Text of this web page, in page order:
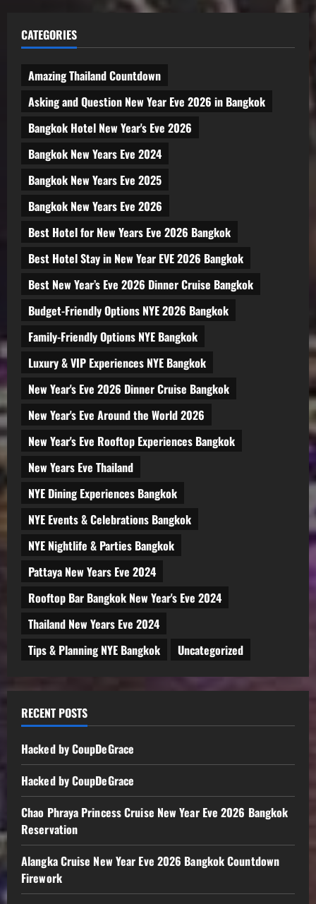
CATEGORIES
Amazing Thailand Countdown
Asking and Question New Year Eve 2026 in Bangkok
Bangkok Hotel New Year's Eve 2026
Bangkok New Years Eve 2024
Bangkok New Years Eve 2025
Bangkok New Years Eve 2026
Best Hotel for New Years Eve 2026 Bangkok
Best Hotel Stay in New Year EVE 2026 Bangkok
Best New Year’s Eve 2026 Dinner Cruise Bangkok
Budget-Friendly Options NYE 2026 Bangkok
Family-Friendly Options NYE Bangkok
Luxury & VIP Experiences NYE Bangkok
New Year's Eve 2026 Dinner Cruise Bangkok
New Year's Eve Around the World 2026
New Year's Eve Rooftop Experiences Bangkok
New Years Eve Thailand
NYE Dining Experiences Bangkok
NYE Events & Celebrations Bangkok
NYE Nightlife & Parties Bangkok
Pattaya New Years Eve 2024
Rooftop Bar Bangkok New Year's Eve 2024
Thailand New Years Eve 2024
Tips & Planning NYE Bangkok
Uncategorized
RECENT POSTS
Hacked by CoupDeGrace
Hacked by CoupDeGrace
Chao Phraya Princess Cruise New Year Eve 2026 Bangkok
Reservation
Alangka Cruise New Year Eve 2026 Bangkok Countdown
Firework